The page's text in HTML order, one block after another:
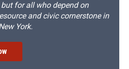
for all who depend on
and civic cornerstone in
York.